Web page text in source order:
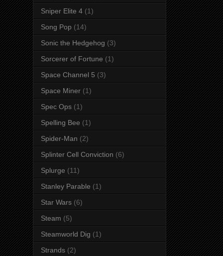
Sniper Elite 4 (1)
Song Pop (14)
Sonic the Hedgehog (3)
Sorcerer of Fortune (1)
Space Channel 5 (3)
Space Miner (1)
Spec Ops (1)
Spelling Bee (1)
Spider-Man (2)
Splinter Cell Conviction (6)
Splurge (11)
Stanley Parable (1)
Star Wars (6)
Steam (5)
Steamworld Dig (1)
Strands (2)